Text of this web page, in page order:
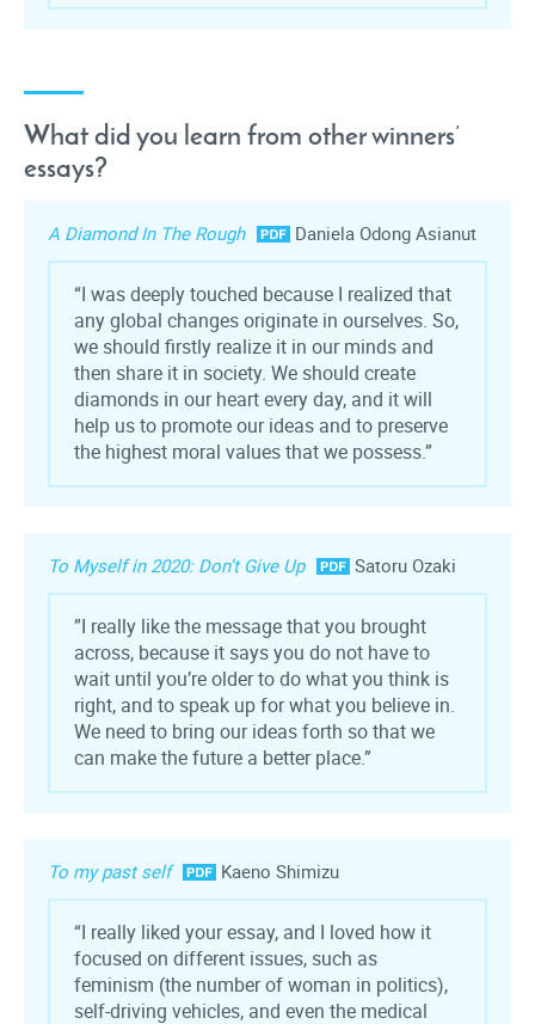
What did you learn from other winners’
essays?
A Diamond In The Rough Daniela Odong Asianut
“I was deeply touched because I realized that
any global changes originate in ourselves. So,
we should firstly realize it in our minds and
then share it in society. We should create
diamonds in our heart every day, and it will
help us to promote our ideas and to preserve
the highest moral values that we possess.”
To Myself in 2020: Don’t Give Up Satoru Ozaki
”I really like the message that you brought
across, because it says you do not have to
wait until you’re older to do what you think is
right, and to speak up for what you believe in.
We need to bring our ideas forth so that we
can make the future a better place.”
To my past self Kaeno Shimizu
“I really liked your essay, and I loved how it
focused on different issues, such as
feminism (the number of woman in politics),
self-driving vehicles, and even the medical